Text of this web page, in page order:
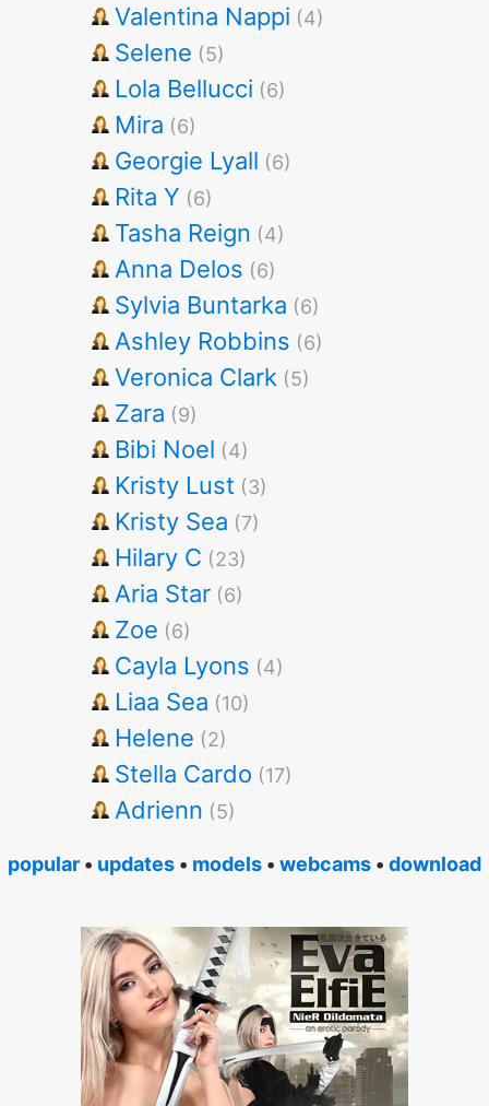
Valentina Nappi (4)
Selene (5)
Lola Bellucci (6)
Mira (6)
Georgie Lyall (6)
Rita Y (6)
Tasha Reign (4)
Anna Delos (6)
Sylvia Buntarka (6)
Ashley Robbins (6)
Veronica Clark (5)
Zara (9)
Bibi Noel (4)
Kristy Lust (3)
Kristy Sea (7)
Hilary C (23)
Aria Star (6)
Zoe (6)
Cayla Lyons (4)
Liaa Sea (10)
Helene (2)
Stella Cardo (17)
Adrienn (5)
popular • updates • models • webcams • download